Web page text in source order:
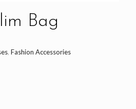
Bag
, Fashion Accessories